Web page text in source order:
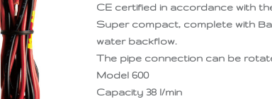
CE certified in accordance with
Super compact, complete with
water backflow.
The pipe connection can be
Model 600
Capacity 38 l/min